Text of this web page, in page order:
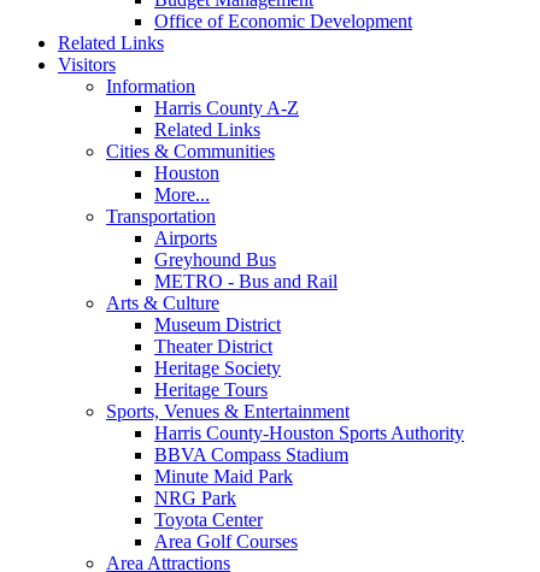
Office of Economic Development
Related Links
Visitors
Information
Harris County A-Z
Related Links
Cities & Communities
Houston
More...
Transportation
Airports
Greyhound Bus
METRO - Bus and Rail
Arts & Culture
Museum District
Theater District
Heritage Society
Heritage Tours
Sports, Venues & Entertainment
Harris County-Houston Sports Authority
BBVA Compass Stadium
Minute Maid Park
NRG Park
Toyota Center
Area Golf Courses
Area Attractions